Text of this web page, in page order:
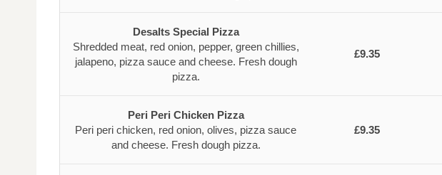
Desalts Special Pizza
Shredded meat, red onion, pepper, green chillies,
jalapeno, pizza sauce and cheese. Fresh dough
pizza.
£9.35
Peri Peri Chicken Pizza
Peri peri chicken, red onion, olives, pizza sauce
and cheese. Fresh dough pizza.
£9.35